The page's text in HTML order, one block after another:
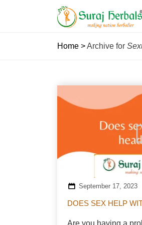
Home >Archive for
September 17, 2023
DOES SEX HELP
Are you having a